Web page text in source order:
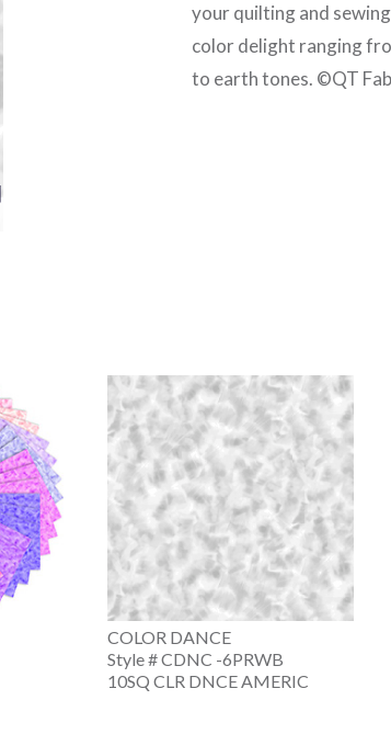
your quilting and
color delight ranging
to earth tones. ©QT
COLOR DANCE
Style # CDNC -6PRWB
10SQ CLR DNCE AMERIC